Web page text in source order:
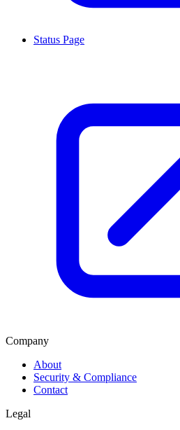
Status Page
Company
About
Security & Compliance
Contact
Legal